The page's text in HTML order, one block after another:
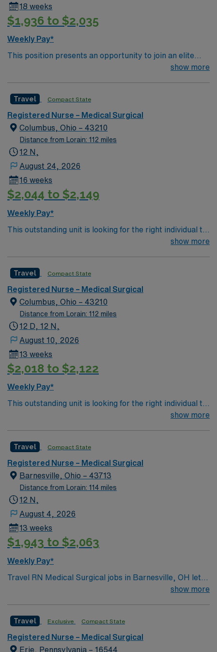
18 weeks
$1,936 to $2,035
Weekly Pay*
This position presents an opportunity to join an elite
team of passionate physicians and nurses within the
neurology and gerontology as well as patients
undergoing basic recovery care. Your expertise will be
utilized for high level care within the traditional Medical
Surgical unit setting. MS RN’s can expect to enhance
their professional experience while providing top notch
show more
Travel Compact State
Registered Nurse – Medical Surgical
Columbus, Ohio – 43210
Distance from Lorain: 112 miles
12 N,
August 24, 2026
16 weeks
$2,044 to $2,149
Weekly Pay*
This outstanding unit is looking for the right individual to
join their team of compassionate and driven health care
environment based on optimal patient care.
show more
Travel Compact State
Registered Nurse – Medical Surgical
Columbus, Ohio – 43210
Distance from Lorain: 112 miles
12 D, 12 N,
August 10, 2026
13 weeks
$2,018 to $2,122
Weekly Pay*
This outstanding unit is looking for the right individual to
join their team of compassionate and driven health care
environment based on optimal patient care.
show more
Travel Compact State
Registered Nurse – Medical Surgical
Barnesville, Ohio – 43713
Distance from Lorain: 114 miles
12 N,
August 4, 2026
13 weeks
$1,943 to $2,063
Weekly Pay*
Travel RN Medical Surgical jobs in Barnesville, OH let
you join the facility, a hospital with a supportive care
medications, and document care using electronic
medical record (EMR) systems. To qualify, you need an
active Ohio Registered Nurse (RN) license, Basic Life
show more
Travel Exclusive Compact State
Registered Nurse – Medical Surgical
Erie, Pennsylvania – 16544